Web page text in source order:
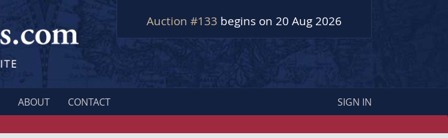
Auction #133 begins on 20 Aug 2026
ABOUT CONTACT SIGN IN